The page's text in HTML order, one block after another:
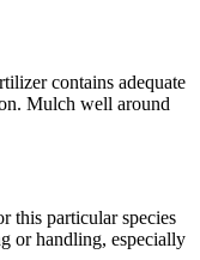
contains adequate
Mulch well around
this particular species
or handling, especially